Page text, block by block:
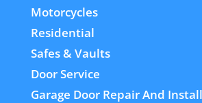
Motorcycles
Residential
Safes & Vaults
Door Service
Garage Door Repair And